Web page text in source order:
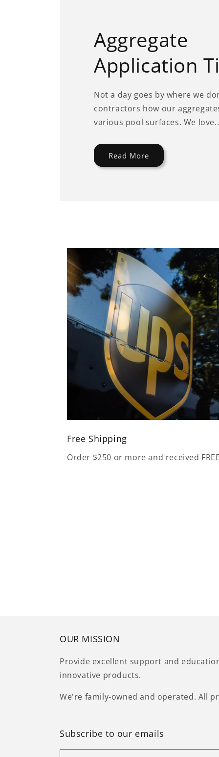
Aggregate
Application
Not a day goes by where we
contractors how our
various pool surfaces. We
Read More
Free Shipping
Order $250 or more and received
OUR MISSION
Provide excellent support and
innovative products.
We're family-owned and operated. All
Subscribe to our emails